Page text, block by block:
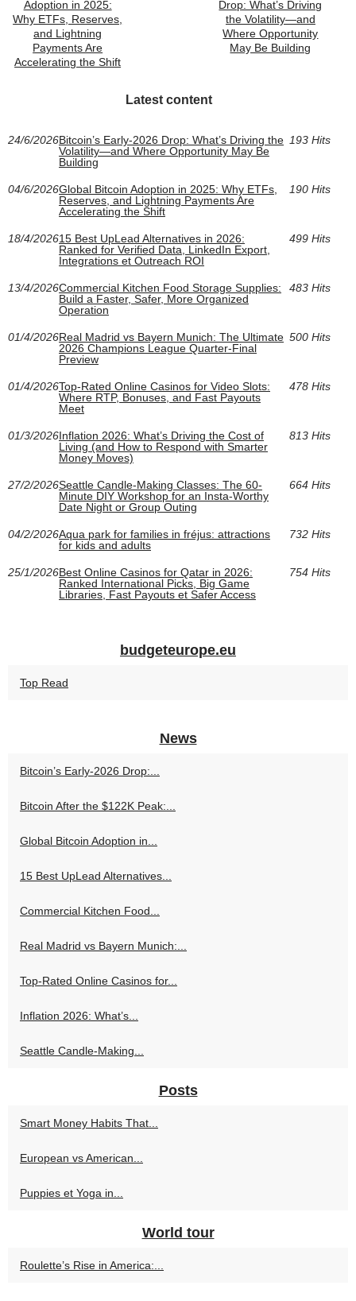
Adoption in 2025:
Why ETFs, Reserves,
and Lightning
Payments Are
Accelerating the Shift
Drop: What’s Driving
the Volatility—and
Where Opportunity
May Be Building
Latest content
24/6/2026Bitcoin’s Early-2026 Drop: What’s Driving the
Volatility—and Where Opportunity May Be
Building
193 Hits
04/6/2026Global Bitcoin Adoption in 2025: Why ETFs,
Reserves, and Lightning Payments Are
Accelerating the Shift
190 Hits
18/4/202615 Best UpLead Alternatives in 2026:
Ranked for Verified Data, LinkedIn Export,
Integrations et Outreach ROI
499 Hits
13/4/2026Commercial Kitchen Food Storage Supplies:
Build a Faster, Safer, More Organized
Operation
483 Hits
01/4/2026Real Madrid vs Bayern Munich: The Ultimate
2026 Champions League Quarter-Final
Preview
500 Hits
01/4/2026Top-Rated Online Casinos for Video Slots:
Where RTP, Bonuses, and Fast Payouts
Meet
478 Hits
01/3/2026Inflation 2026: What’s Driving the Cost of
Living (and How to Respond with Smarter
Money Moves)
813 Hits
27/2/2026Seattle Candle-Making Classes: The 60-
Minute DIY Workshop for an Insta-Worthy
Date Night or Group Outing
664 Hits
04/2/2026Aqua park for families in fréjus: attractions
for kids and adults
732 Hits
25/1/2026Best Online Casinos for Qatar in 2026:
Ranked International Picks, Big Game
Libraries, Fast Payouts et Safer Access
754 Hits
budgeteurope.eu
Top Read
News
Bitcoin’s Early-2026 Drop:...
Bitcoin After the $122K Peak:...
Global Bitcoin Adoption in...
15 Best UpLead Alternatives...
Commercial Kitchen Food...
Real Madrid vs Bayern Munich:...
Top-Rated Online Casinos for...
Inflation 2026: What’s...
Seattle Candle-Making...
Posts
Smart Money Habits That...
European vs American...
Puppies et Yoga in...
World tour
Roulette’s Rise in America:...